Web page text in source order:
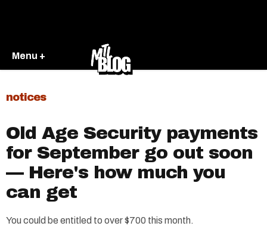
Menu +
notices
Old Age Security payments
for September go out soon
— Here's how much you
can get
You could be entitled to over $700 this month.